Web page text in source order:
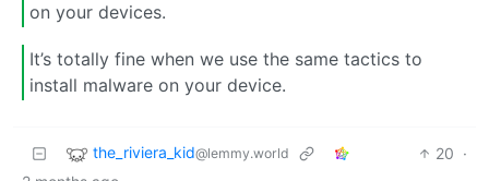
on your devices.
It’s totally fine when we use the same tactics to
install malware on your device.
the_riviera_kid@lemmy.world 20 ·